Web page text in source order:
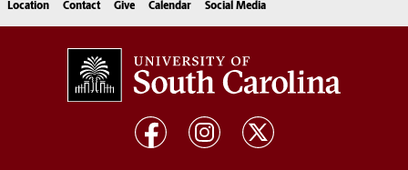
Location Contact Give Calendar Social Media